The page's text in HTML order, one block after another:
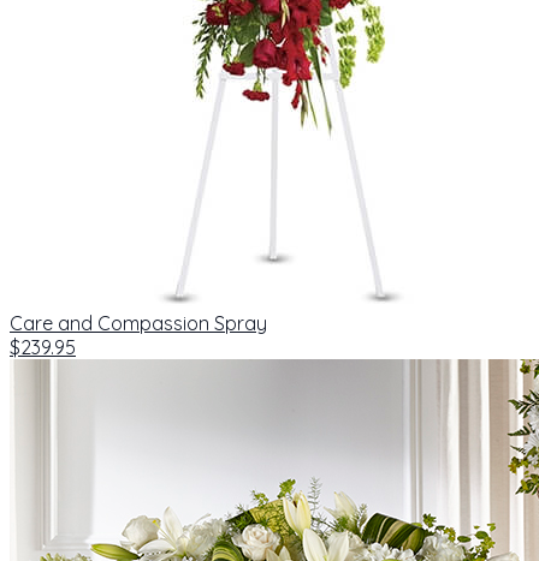
Care and Compassion Spray
$239.95